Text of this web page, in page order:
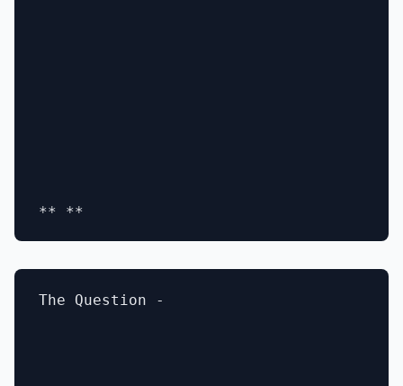
The Question -